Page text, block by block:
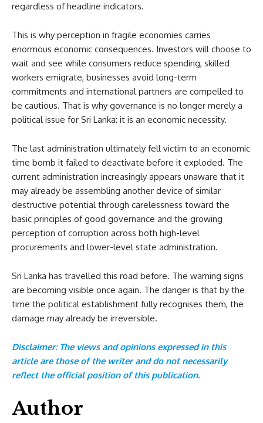
regardless of headline indicators.
This is why perception in fragile economies carries
enormous economic consequences. Investors will choose to
wait and see while consumers reduce spending, skilled
workers emigrate, businesses avoid long-term
commitments and international partners are compelled to
be cautious. That is why governance is no longer merely a
political issue for Sri Lanka: it is an economic necessity.
The last administration ultimately fell victim to an economic
time bomb it failed to deactivate before it exploded. The
current administration increasingly appears unaware that it
may already be assembling another device of similar
destructive potential through carelessness toward the
basic principles of good governance and the growing
perception of corruption across both high-level
procurements and lower-level state administration.
Sri Lanka has travelled this road before. The warning signs
are becoming visible once again. The danger is that by the
time the political establishment fully recognises them, the
damage may already be irreversible.
Disclaimer: The views and opinions expressed in this
article are those of the writer and do not necessarily
reflect the official position of this publication.
Author